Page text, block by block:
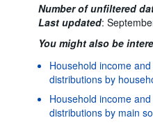
Number of unfiltered
Last updated:
You might also be
Household income
distributions by
Household income
distributions by main